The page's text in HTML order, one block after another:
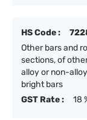
HS Code :
Other bars and
sections, of
alloy or non-
bright bars
GST Rate :
18